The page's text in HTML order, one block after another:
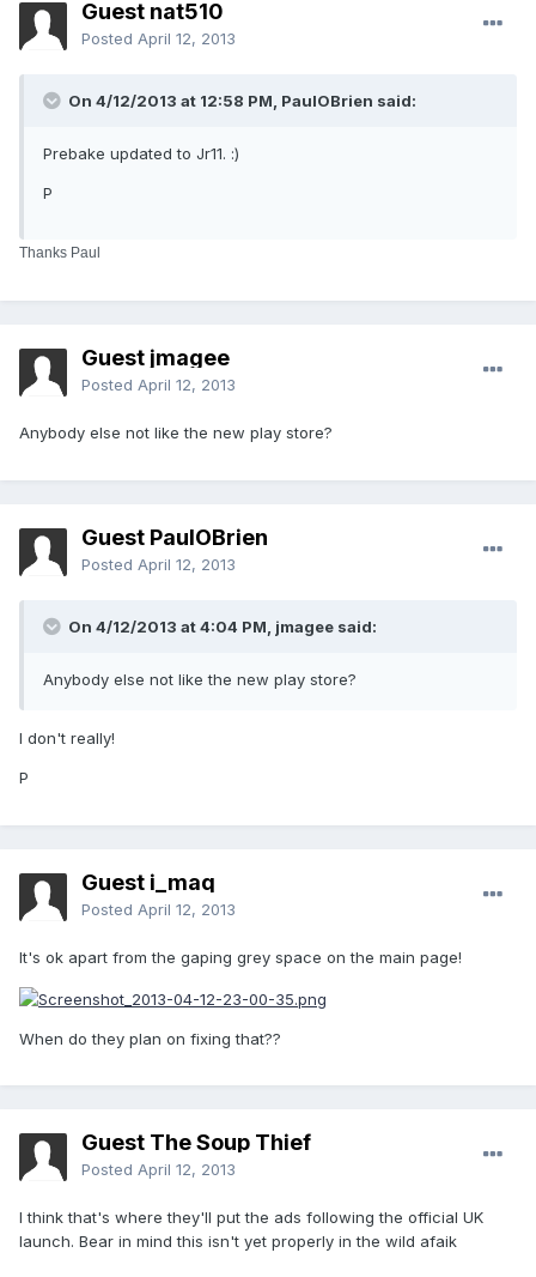
Guest nat510
Posted April 12, 2013
On 4/12/2013 at 12:58 PM, PaulOBrien said:
Prebake updated to Jr11. :)
P
Thanks Paul
Guest jmagee
Posted April 12, 2013
Anybody else not like the new play store?
Guest PaulOBrien
Posted April 12, 2013
On 4/12/2013 at 4:04 PM, jmagee said:
Anybody else not like the new play store?
I don't really!
P
Guest i_maq
Posted April 12, 2013
It's ok apart from the gaping grey space on the main page!
When do they plan on fixing that??
Guest The Soup Thief
Posted April 12, 2013
I think that's where they'll put the ads following the official UK
launch. Bear in mind this isn't yet properly in the wild afaik